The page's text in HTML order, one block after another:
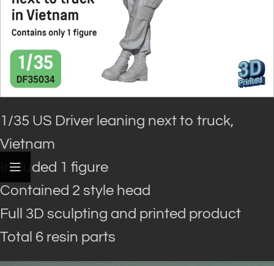
1/35 US Driver leaning next to truck,
Vietnam
Included 1 figure
Contained 2 style head
Full 3D sculpting and printed product
Total 6 resin parts